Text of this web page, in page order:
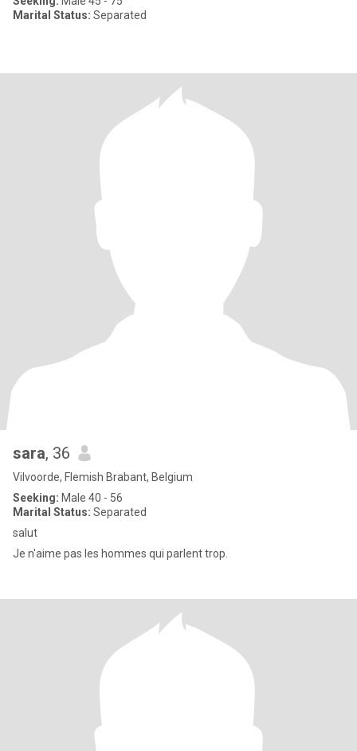
Marital Status: Separated
sara, 36
Vilvoorde, Flemish Brabant, Belgium
Seeking: Male 40 - 56
Marital Status: Separated
salut
Je n'aime pas les hommes qui parlent trop.